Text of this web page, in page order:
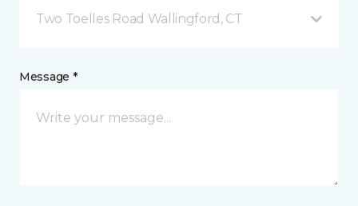
Two Toelles Road Wallingford, CT
Message *